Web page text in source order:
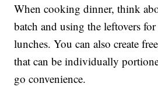
When cooking dinner, think
batch and using the leftovers
lunches. You can also create
that can be individually
go convenience.